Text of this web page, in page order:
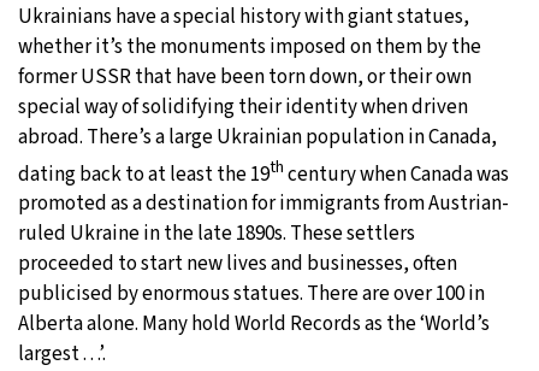
Ukrainians have a special history with giant statues,
whether it’s the monuments imposed on them by the
former USSR that have been torn down, or their own
special way of solidifying their identity when driven
abroad. There’s a large Ukrainian population in Canada,
dating back to at least the 19th century when Canada was
promoted as a destination for immigrants from Austrian-
ruled Ukraine in the late 1890s. These settlers
proceeded to start new lives and businesses, often
publicised by enormous statues. There are over 100 in
Alberta alone. Many hold World Records as the ‘World’s
largest . . .’.